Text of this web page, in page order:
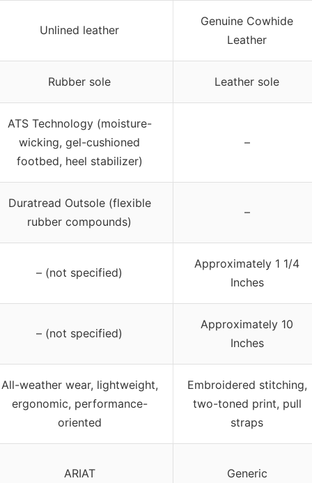
Unlined leather
Genuine Cowhide
Leather
Rubber sole Leather sole
ATS Technology (moisture-
wicking, gel-cushioned
footbed, heel stabilizer)
–
Duratread Outsole (flexible
rubber compounds)
–
– (not specified)
Approximately 1 1/4
Inches
– (not specified)
Approximately 10
Inches
All-weather wear, lightweight,
ergonomic, performance-
oriented
Embroidered stitching,
two-toned print, pull
straps
ARIAT Generic